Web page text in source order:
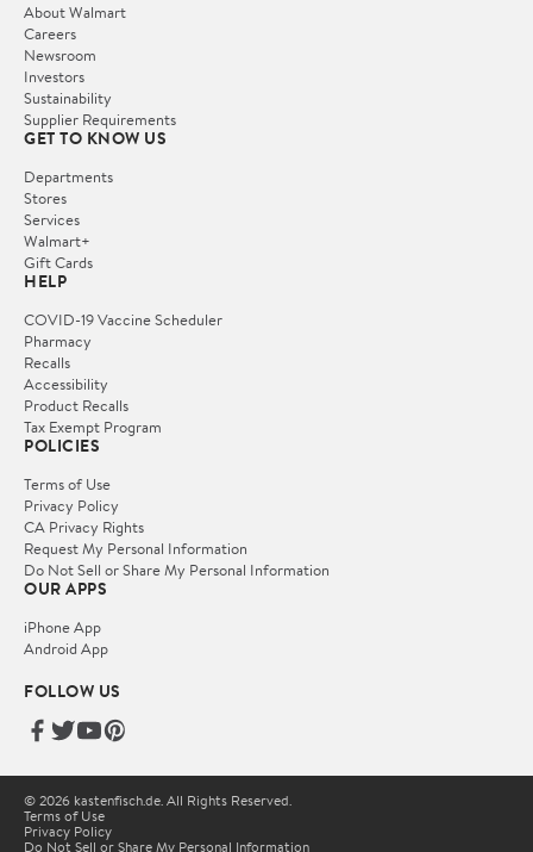
About Walmart
Careers
Newsroom
Investors
Sustainability
Supplier Requirements
GET TO KNOW US
Departments
Stores
Services
Walmart+
Gift Cards
HELP
COVID-19 Vaccine Scheduler
Pharmacy
Recalls
Accessibility
Product Recalls
Tax Exempt Program
POLICIES
Terms of Use
Privacy Policy
CA Privacy Rights
Request My Personal Information
Do Not Sell or Share My Personal Information
OUR APPS
iPhone App
Android App
FOLLOW US
© 2026 kastenfisch.de. All Rights Reserved.
Terms of Use
Privacy Policy
Do Not Sell or Share My Personal Information